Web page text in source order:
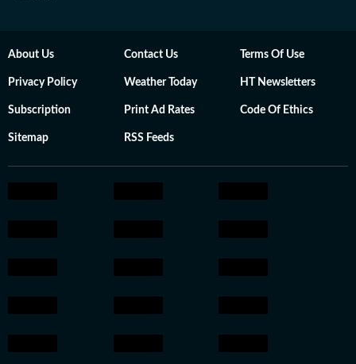
About Us Contact Us Terms Of Use
Privacy Policy Weather Today HT Newsletters
Subscription Print Ad Rates Code Of Ethics
Sitemap RSS Feeds